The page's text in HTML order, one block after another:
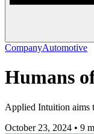
CompanyAutomotive
Humans
Applied Intuition aims
October 23, 2024 • 9